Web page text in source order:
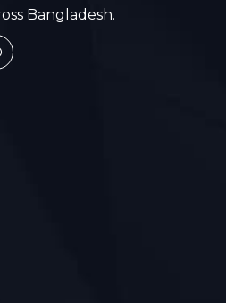
Bangladesh.